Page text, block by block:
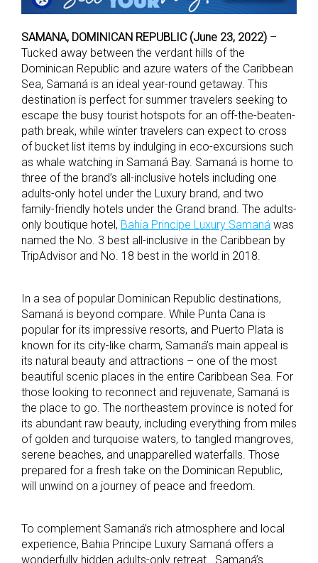
SAMANA, DOMINICAN REPUBLIC (June 23, 2022) –
Tucked away between the verdant hills of the
Dominican Republic and azure waters of the Caribbean
Sea, Samaná is an ideal year-round getaway. This
destination is perfect for summer travelers seeking to
escape the busy tourist hotspots for an off-the-beaten-
path break, while winter travelers can expect to cross
of bucket list items by indulging in eco-excursions such
as whale watching in Samaná Bay. Samaná is home to
three of the brand’s all-inclusive hotels including one
adults-only hotel under the Luxury brand, and two
family-friendly hotels under the Grand brand. The adults-
only boutique hotel, Bahia Principe Luxury Samaná was
named the No. 3 best all-inclusive in the Caribbean by
TripAdvisor and No. 18 best in the world in 2018.
In a sea of popular Dominican Republic destinations,
Samaná is beyond compare. While Punta Cana is
popular for its impressive resorts, and Puerto Plata is
known for its city-like charm, Samaná’s main appeal is
its natural beauty and attractions – one of the most
beautiful scenic places in the entire Caribbean Sea. For
those looking to reconnect and rejuvenate, Samaná is
the place to go. The northeastern province is noted for
its abundant raw beauty, including everything from miles
of golden and turquoise waters, to tangled mangroves,
serene beaches, and unapparelled waterfalls. Those
prepared for a fresh take on the Dominican Republic,
will unwind on a journey of peace and freedom.
To complement Samaná’s rich atmosphere and local
experience, Bahia Principe Luxury Samaná offers a
wonderfully hidden adults-only retreat. Samaná’s